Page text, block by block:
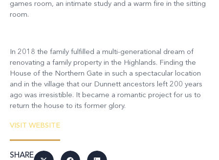
games room, an intimate study and a warm fire in the sitting
room.
In 2018 the family fulfilled a multi-generational dream of
renovating a family property in the Highlands. Finding the
House of the Northern Gate in such a spectacular location
and in the village that our Dunnett ancestors left 200 years
ago was irresistible. It became a romantic project for us to
return the house to its former glory.
VISIT WEBSITE
SHARE